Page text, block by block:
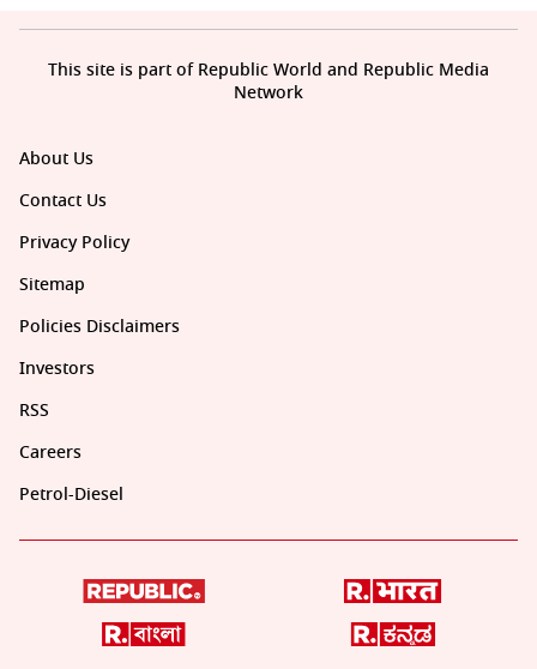
About Us
Contact Us
Privacy Policy
Sitemap
Policies Disclaimers
Investors
RSS
Careers
Petrol-Diesel
This site is part of Republic World and Republic Media
Network